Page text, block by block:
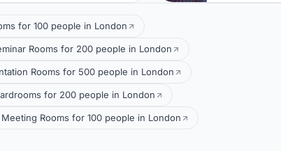
for 100 people in London
Rooms for 200 people in London
Rooms for 500 people in London
for 200 people in London
Rooms for 100 people in London